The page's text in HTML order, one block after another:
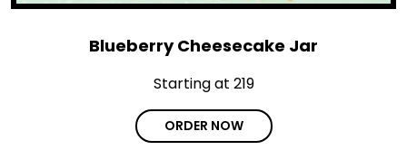
Blueberry Cheesecake Jar
Starting at ₹219
ORDER NOW